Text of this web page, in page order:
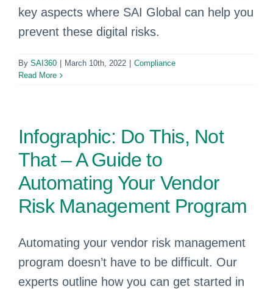
key aspects where SAI Global can help you
prevent these digital risks.
By SAI360 March 10th, 2022
Compliance
Read More
Infographic: Do This, Not
That – A Guide to
Automating Your Vendor
Risk Management Program
Automating your vendor risk management
program doesn’t have to be difficult. Our
experts outline how you can get started in